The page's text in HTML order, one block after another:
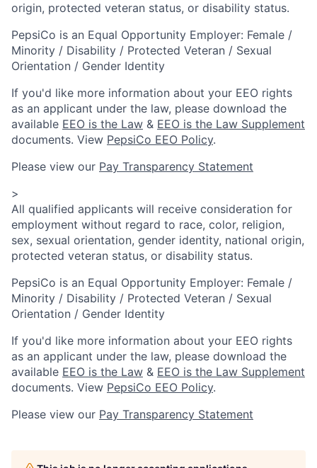
origin, protected veteran status, or disability status.
PepsiCo is an Equal Opportunity Employer: Female /
Minority / Disability / Protected Veteran / Sexual
Orientation / Gender Identity
If you'd like more information about your EEO rights
as an applicant under the law, please download the
available EEO is the Law & EEO is the Law Supplement
documents. View PepsiCo EEO Policy.
Please view our Pay Transparency Statement
>
All qualified applicants will receive consideration for
employment without regard to race, color, religion,
sex, sexual orientation, gender identity, national origin,
protected veteran status, or disability status.
PepsiCo is an Equal Opportunity Employer: Female /
Minority / Disability / Protected Veteran / Sexual
Orientation / Gender Identity
If you'd like more information about your EEO rights
as an applicant under the law, please download the
available EEO is the Law & EEO is the Law Supplement
documents. View PepsiCo EEO Policy.
Please view our Pay Transparency Statement